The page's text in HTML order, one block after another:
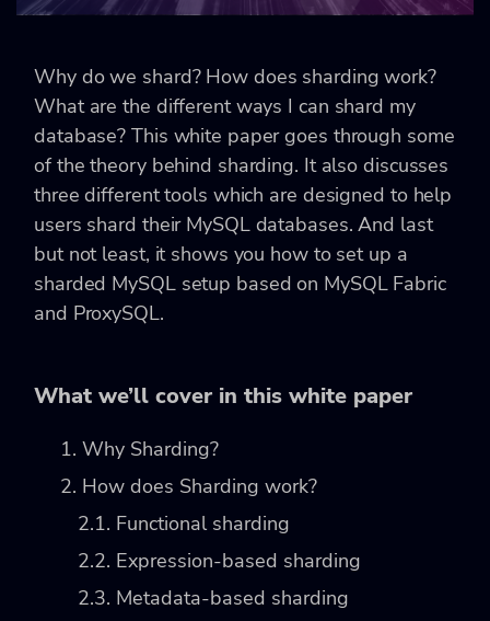
Why do we shard? How does sharding work?
What are the different ways I can shard my
database? This white paper goes through some
of the theory behind sharding. It also discusses
three different tools which are designed to help
users shard their MySQL databases. And last
but not least, it shows you how to set up a
sharded MySQL setup based on MySQL Fabric
and ProxySQL.
What we’ll cover in this white paper
1. Why Sharding?
2. How does Sharding work?
2.1. Functional sharding
2.2. Expression-based sharding
2.3. Metadata-based sharding